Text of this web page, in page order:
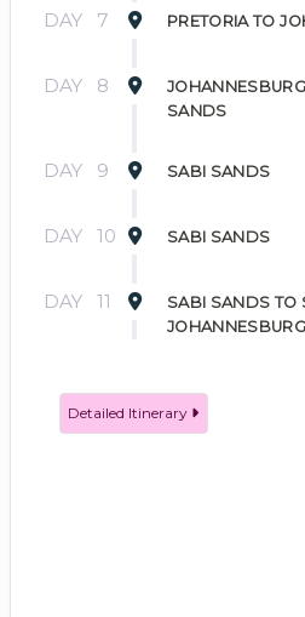
DAY 7 PRETORIA TO
DAY 8
SANDS
DAY 9 SABI SANDS
DAY 10 SABI SANDS
DAY 11
SABI SANDS TO
JOHANNESBURG
Detailed Itinerary